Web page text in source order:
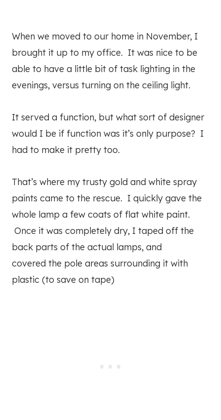
When we moved to our home in November, I
brought it up to my office. It was nice to be
able to have a little bit of task lighting in the
evenings, versus turning on the ceiling light.
It served a function, but what sort of designer
would I be if function was it’s only purpose? I
had to make it pretty too.
That’s where my trusty gold and white spray
paints came to the rescue. I quickly gave the
whole lamp a few coats of flat white paint.
Once it was completely dry, I taped off the
back parts of the actual lamps, and
covered the pole areas surrounding it with
plastic (to save on tape)